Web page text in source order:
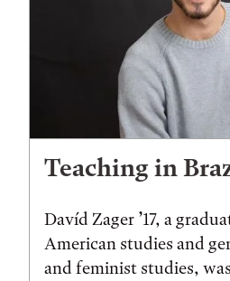
Teaching in
Davíd Zager ’17, a
American studies and
and feminist studies,